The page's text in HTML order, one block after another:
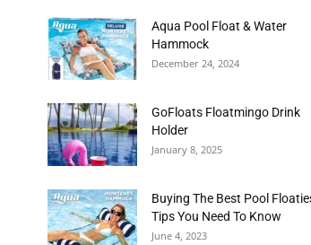
Aqua Pool Float & Water
Hammock
December 24, 2024
GoFloats Floatmingo Drink
Holder
January 8, 2025
Buying The Best Pool
Tips You Need To Know
June 4, 2023